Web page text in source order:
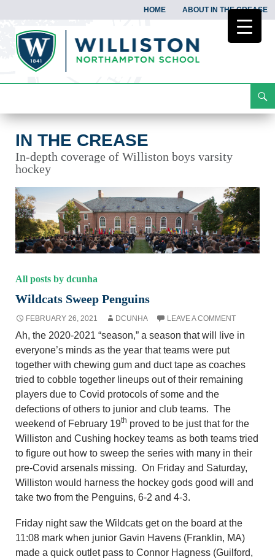
HOME ABOUT IN THE CREASE
To
IN THE CREASE
In-depth coverage of Williston boys varsity
hockey
All posts by dcunha
Wildcats Sweep Penguins
FEBRUARY 26, 2021 DCUNHA LEAVE A COMMENT
Ah, the 2020-2021 “season,” a season that will live in
everyone’s minds as the year that teams were put
together with chewing gum and duct tape as coaches
tried to cobble together lineups out of their remaining
players due to Covid protocols of some and the
defections of others to junior and club teams. The
weekend of February 19th proved to be just that for the
Williston and Cushing hockey teams as both teams tried
to figure out how to sweep the series with many in their
pre-Covid arsenals missing. On Friday and Saturday,
Williston would harness the hockey gods good will and
take two from the Penguins, 6-2 and 4-3.
Friday night saw the Wildcats get on the board at the
11:08 mark when junior Gavin Havens (Franklin, MA)
made a quick outlet pass to Connor Hagness (Guilford,